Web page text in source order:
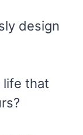
design
that